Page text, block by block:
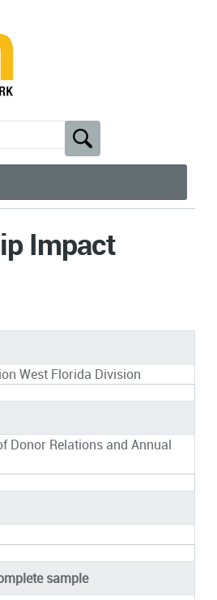
Impact
West Florida Division
Donor Relations and Annual
sample